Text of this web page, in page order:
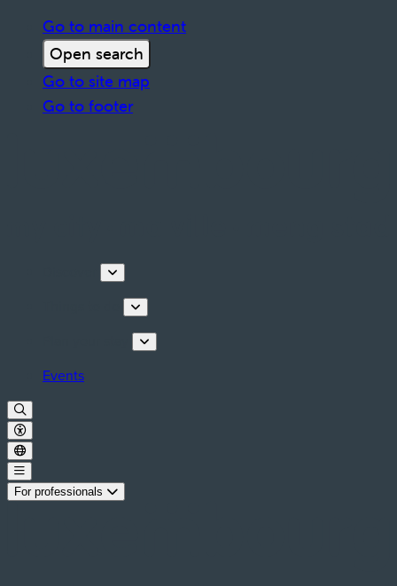
Go to main content
Open search
Go to site map
Go to footer
Events
For professionals